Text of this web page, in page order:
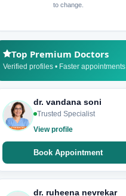
to change.
Top Premium Doctors
Verified profiles • Faster appointments
dr. vandana soni
Trusted Specialist
View profile
Book Appointment
dr. ruheena nevrekar